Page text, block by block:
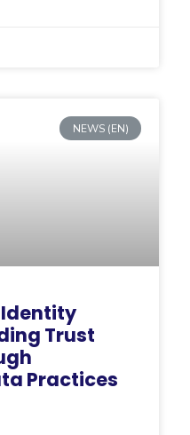
NEWS (EN)
Trust
Practices